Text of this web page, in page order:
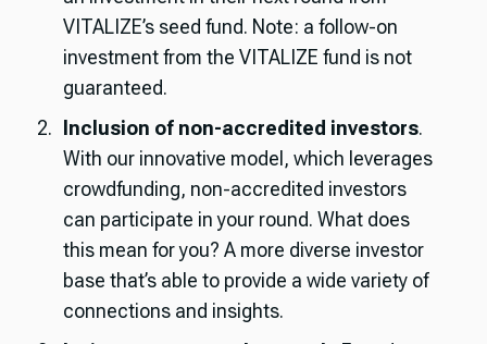
VITALIZE’s seed fund. Note: a follow-on
investment from the VITALIZE fund is not
guaranteed.
Inclusion of non-accredited investors.
With our innovative model, which leverages
crowdfunding, non-accredited investors
can participate in your round. What does
this mean for you? A more diverse investor
base that’s able to provide a wide variety of
connections and insights.